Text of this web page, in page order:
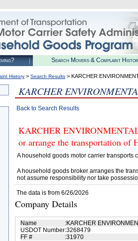
Search Movers & Complaint
History > Search Results > KARCHER
KARCHER
Back to Search Results
KARCHER
or arrange the transportation of
A household goods motor carrier transports
A household goods broker arranges the
not assume responsibility nor take
The data is from 6/26/2026
Company Details
Name :KARCHER
USDOT Number:3268479
FF #
:31970